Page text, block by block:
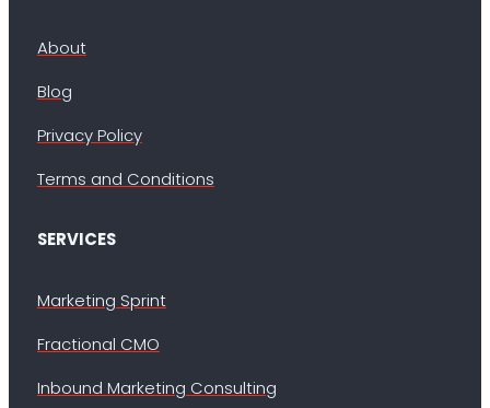
About
Blog
Privacy Policy
Terms and Conditions
SERVICES
Marketing Sprint
Fractional CMO
Inbound Marketing Consulting